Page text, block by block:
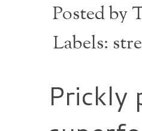
Posted by
Labels:
Prickly